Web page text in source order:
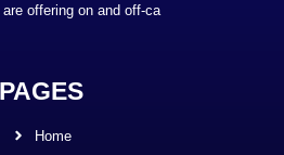
are offering on and off-ca
PAGES
Home